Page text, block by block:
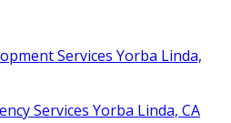
Services Yorba Linda,
Services Yorba Linda, CA